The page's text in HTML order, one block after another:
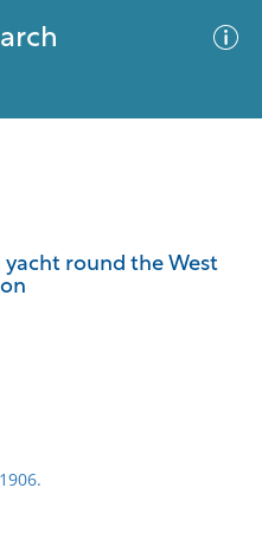
round the West